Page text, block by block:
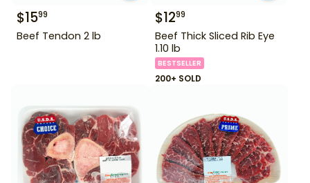
$1599
Beef Tendon 2 lb
$1299
Beef Thick Sliced Rib Eye
1.10 lb
BESTSELLER
200+ SOLD